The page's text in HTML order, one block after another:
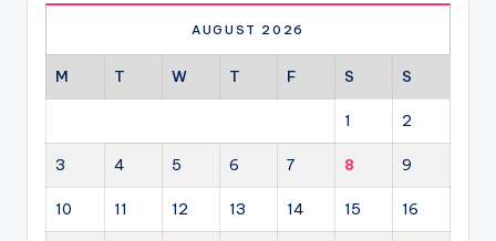
AUGUST 2026
M T W T F S S
1 2
3 4 5 6 7 8 9
10 11 12 13 14 15 16